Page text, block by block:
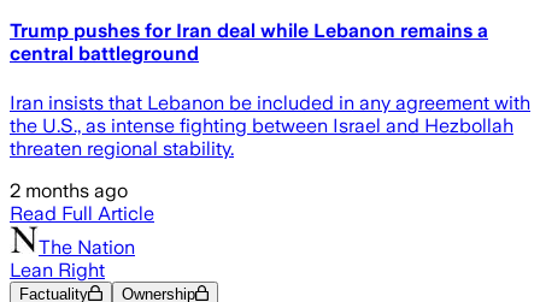
Trump pushes for Iran deal while Lebanon remains a
central battleground
Iran insists that Lebanon be included in any agreement with
the U.S., as intense fighting between Israel and Hezbollah
threaten regional stability.
2 months ago
Read Full Article
The Nation
Lean Right
Factuality Ownership